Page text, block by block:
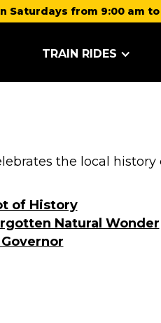
Saturdays from 9:00 am
TRAIN RIDES
the local history
of History
Natural Wonder